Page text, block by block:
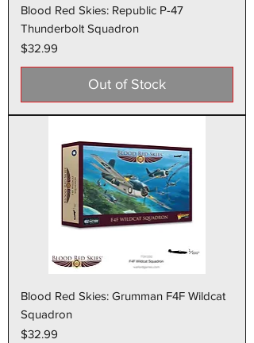
Blood Red Skies: Republic P-47
Thunderbolt Squadron
Price
$32.99
Out of Stock
Blood Red Skies: Grumman F4F Wildcat
Squadron
Price
$32.99